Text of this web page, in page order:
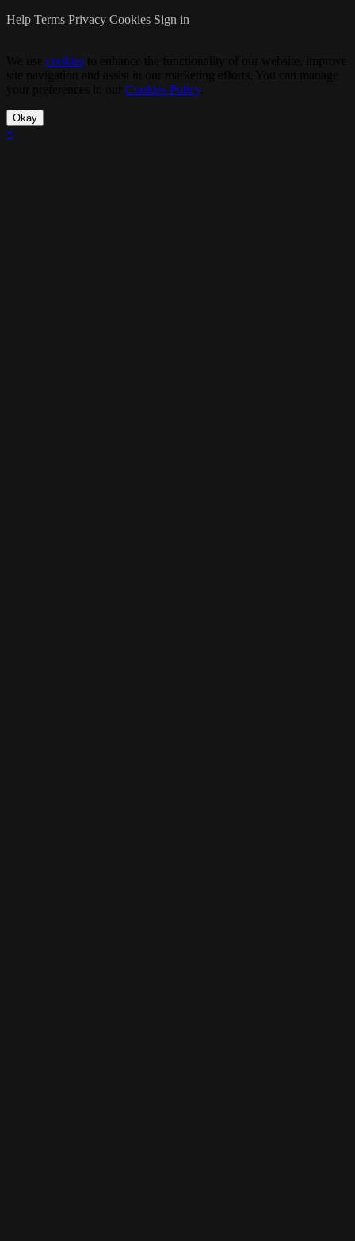
Help Terms Privacy Cookies Sign in
cookies
Cookies Policy.
Okay
×